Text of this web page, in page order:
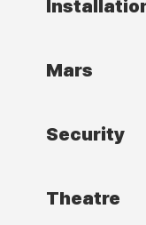
Mars
Security
Theatre